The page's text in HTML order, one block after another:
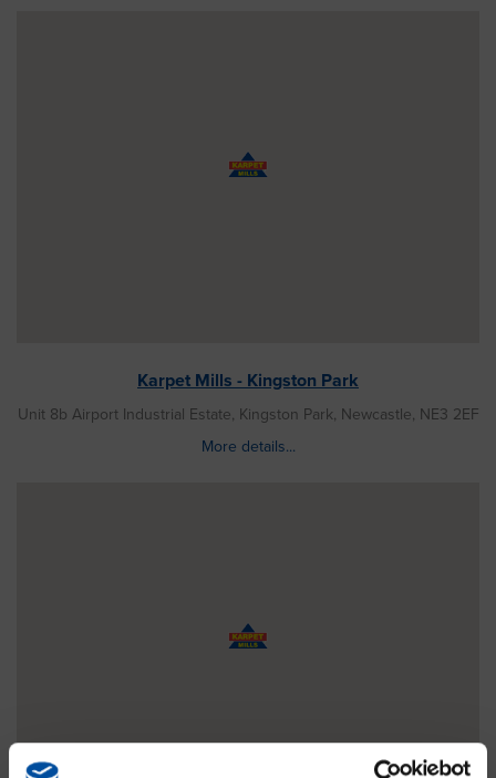
Karpet Mills - Kingston Park
Unit 8b Airport Industrial Estate, Kingston Park, Newcastle, NE3 2EF
More details...